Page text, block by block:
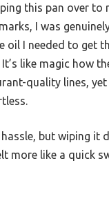
this pan over to
I was
oil I needed to get
like magic how
quality lines, yet
hassle, but wiping it
more like a quick